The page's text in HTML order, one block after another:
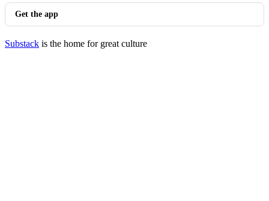
Get the app
Substack is the home for great culture